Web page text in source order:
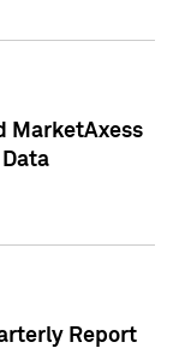
MarketAxess
Report